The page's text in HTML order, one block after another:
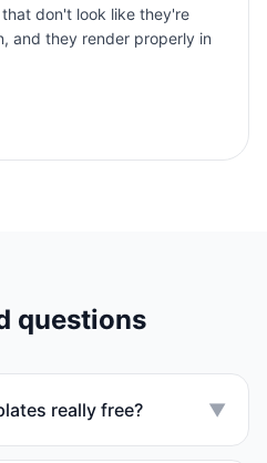
don't look like they're
and they render properly in
questions
really free? ▼